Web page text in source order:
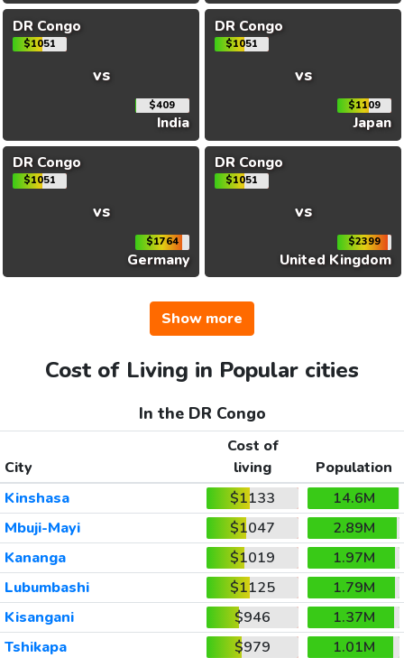
DR Congo
$1051
vs
$409
India
DR Congo
$1051
vs
$1109
Japan
DR Congo
$1051
vs
$1764
Germany
DR Congo
$1051
vs
$2399
United Kingdom
Show more
Cost of Living in Popular cities
In the DR Congo
City
Cost of
living
Population
Kinshasa
$1133
14.6M
Mbuji-Mayi
$1047
2.89M
Kananga
$1019
1.97M
Lubumbashi
$1125
1.79M
Kisangani
$946
1.37M
Tshikapa
$979
1.01M